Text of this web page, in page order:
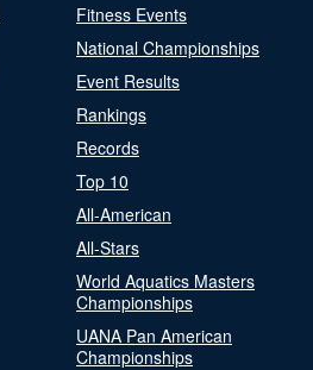
Fitness Events
National Championships
Event Results
Rankings
Records
Top 10
All-American
All-Stars
World Aquatics Masters
Championships
UANA Pan American
Championships